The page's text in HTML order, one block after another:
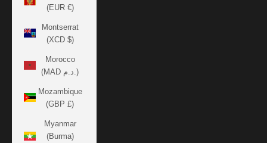
(EUR €)
Montserrat
(XCD $)
Morocco
(MAD د.م.)
Mozambique
(GBP £)
Myanmar
(Burma)